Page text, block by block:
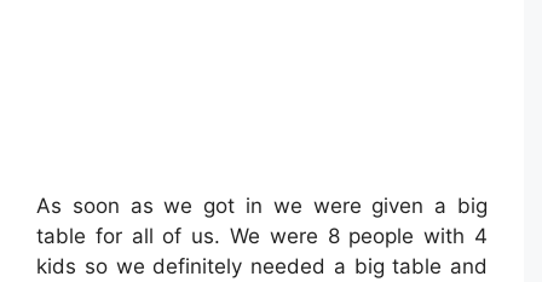
As soon as we got in we were given a big
table for all of us. We were 8 people with 4
kids so we definitely needed a big table and